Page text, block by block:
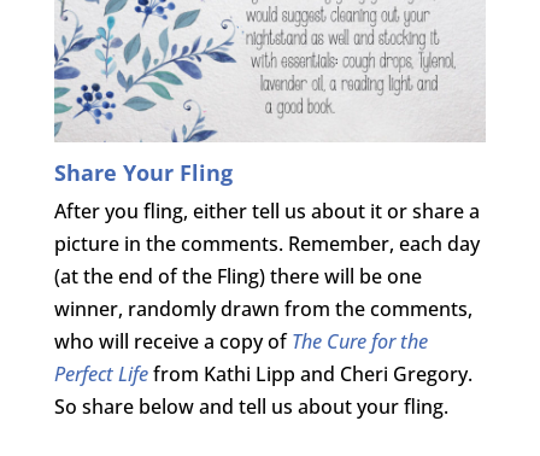
Share Your Fling
After you fling, either tell us about it or share a
picture in the comments. Remember, each day
(at the end of the Fling) there will be one
winner, randomly drawn from the comments,
who will receive a copy ofThe Cure for the
Perfect Lifefrom Kathi Lipp and Cheri Gregory.
So share below and tell us about your fling.